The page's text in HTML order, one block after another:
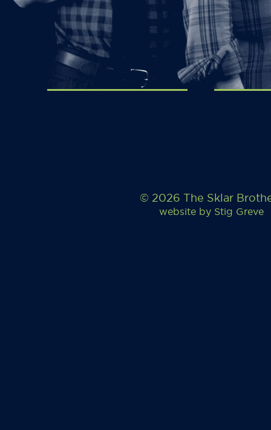
© 2026 The Sklar
website by Stig Greve